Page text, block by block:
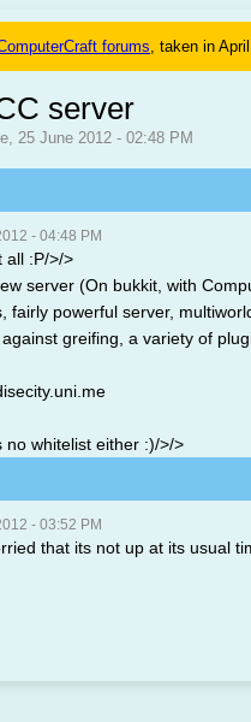
forums, taken in
server
25 June 2012 - 02:48 PM
- 04:48 PM
all :P/>/>
server (On bukkit, with
fairly powerful server,
greifing, a variety of
no whitelist either :)/>/>
- 03:52 PM
that its not up at its usual